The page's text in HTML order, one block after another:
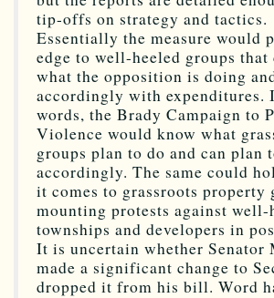
tip-offs on strategy and tactics.
Essentially the measure would
edge to well-heeled groups that
what the opposition is doing
accordingly with expenditures.
words, the Brady Campaign to
Violence would know what
groups plan to do and can plan
accordingly. The same could
it comes to grassroots property
mounting protests against well-
townships and developers in
It is uncertain whether Senator
made a significant change to
dropped it from his bill. Word